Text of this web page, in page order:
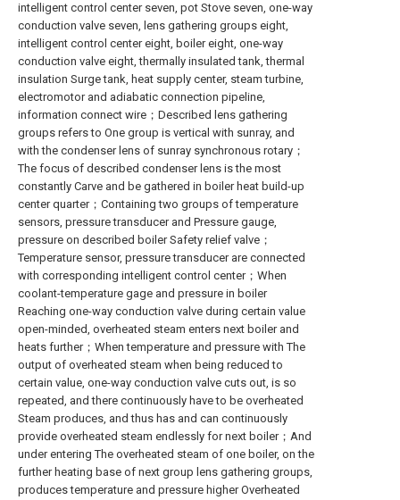
intelligent control center seven, pot Stove seven, one-way
conduction valve seven, lens gathering groups eight,
intelligent control center eight, boiler eight, one-way
conduction valve eight, thermally insulated tank, thermal
insulation Surge tank, heat supply center, steam turbine,
electromotor and adiabatic connection pipeline,
information connect wire；Described lens gathering
groups refers to One group is vertical with sunray, and
with the condenser lens of sunray synchronous rotary；
The focus of described condenser lens is the most
constantly Carve and be gathered in boiler heat build-up
center quarter；Containing two groups of temperature
sensors, pressure transducer and Pressure gauge,
pressure on described boiler Safety relief valve；
Temperature sensor, pressure transducer are connected
with corresponding intelligent control center；When
coolant-temperature gage and pressure in boiler
Reaching one-way conduction valve during certain value
open-minded, overheated steam enters next boiler and
heats further；When temperature and pressure with The
output of overheated steam when being reduced to
certain value, one-way conduction valve cuts out, is so
repeated, and there continuously have to be overheated
Steam produces, and thus has and can continuously
provide overheated steam endlessly for next boiler；And
under entering The overheated steam of one boiler, on the
further heating base of next group lens gathering groups,
produces temperature and pressure higher Overheated